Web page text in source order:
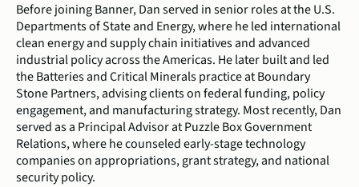
Before joining Banner, Dan served in senior roles at the U.S.
Departments of State and Energy, where he led international
clean energy and supply chain initiatives and advanced
industrial policy across the Americas. He later built and led
the Batteries and Critical Minerals practice at Boundary
Stone Partners, advising clients on federal funding, policy
engagement, and manufacturing strategy. Most recently, Dan
served as a Principal Advisor at Puzzle Box Government
Relations, where he counseled early-stage technology
companies on appropriations, grant strategy, and national
security policy.